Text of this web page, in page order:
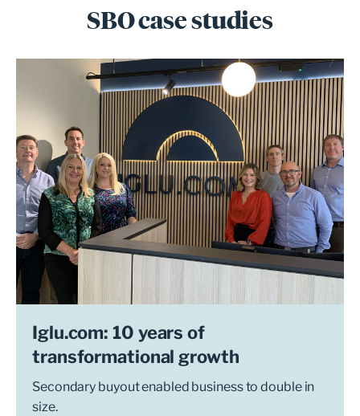
SBO case studies
Iglu.com: 10 years of
transformational growth
Secondary buyout enabled business to double in
size.